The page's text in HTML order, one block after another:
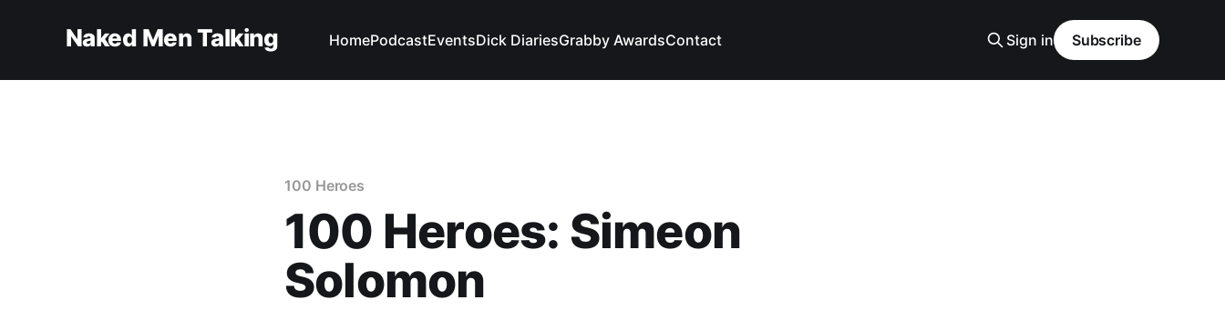
Naked Men Talking HomePodcastEventsDick DiariesGrabby AwardsContact Sign in Subscribe
100 Heroes
100 Heroes: Simeon
Solomon